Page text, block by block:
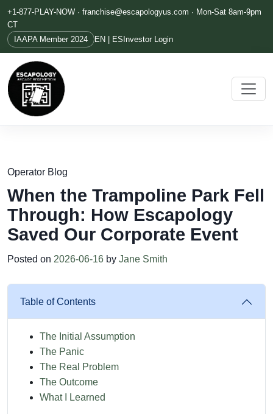
+1-877-PLAY-NOW · franchise@escapologyus.com · Mon-Sat 8am-9pm
CT
IAAPA Member 2024
EN | ES Investor Login
Operator Blog
When the Trampoline Park Fell
Through: How Escapology
Saved Our Corporate Event
Posted on 2026-06-16 by Jane Smith
Table of Contents
The Initial Assumption
The Panic
The Real Problem
The Outcome
What I Learned